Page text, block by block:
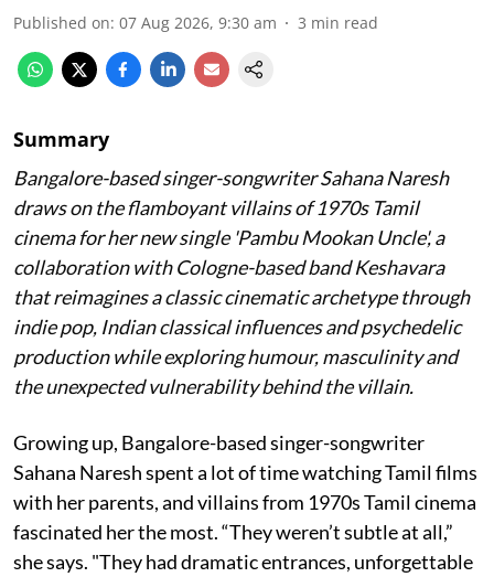
Published on: 07 Aug 2026, 9:30 am 3 min read
Summary
Bangalore-based singer-songwriter Sahana Naresh
draws on the flamboyant villains of 1970s Tamil
cinema for her new single 'Pambu Mookan Uncle', a
collaboration with Cologne-based band Keshavara
that reimagines a classic cinematic archetype through
indie pop, Indian classical influences and psychedelic
production while exploring humour, masculinity and
the unexpected vulnerability behind the villain.
Growing up, Bangalore-based singer-songwriter
Sahana Naresh spent a lot of time watching Tamil films
with her parents, and villains from 1970s Tamil cinema
fascinated her the most. “They weren’t subtle at all,”
she says. "They had dramatic entrances, unforgettable